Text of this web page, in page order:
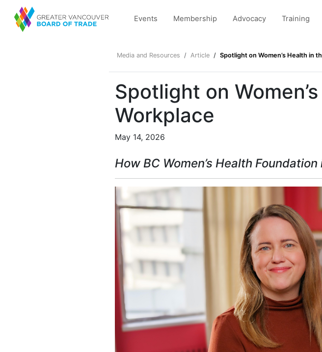
Events Membership Advocacy Training
Media and Resources Article Spotlight on Women’s Health in
Spotlight on
Workplace
May 14, 2026
How BC Women’s Health